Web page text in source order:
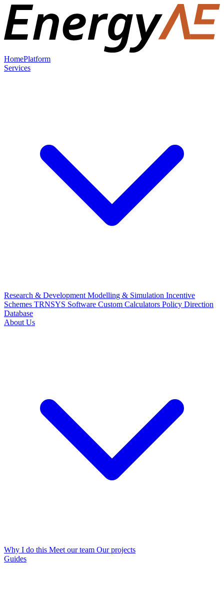
HomePlatform
Services
Research & Development Modelling & Simulation Incentive
Schemes TRNSYS Software Custom Calculators Policy Direction
Database
About Us
Why I do this Meet our team Our projects
Guides